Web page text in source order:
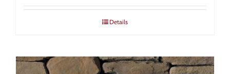
Details